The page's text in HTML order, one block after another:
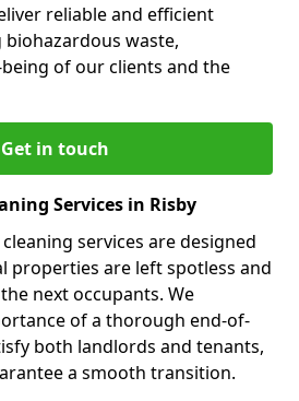
reliable and efficient
waste,
of our clients and the
Get in touch
Services in Risby
services are designed
properties are left spotless and
next occupants. We
of a thorough end-of-
both landlords and tenants,
a smooth transition.